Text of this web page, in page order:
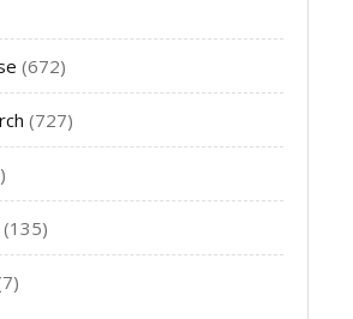
(672)
(727)
(135)